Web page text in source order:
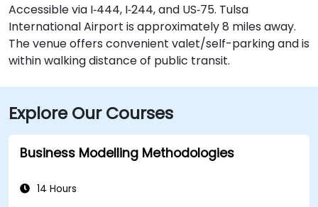
Accessible via I‑444, I‑244, and US‑75. Tulsa
International Airport is approximately 8 miles away.
The venue offers convenient valet/self-parking and is
within walking distance of public transit.
Explore Our Courses
Business Modelling Methodologies
14 Hours